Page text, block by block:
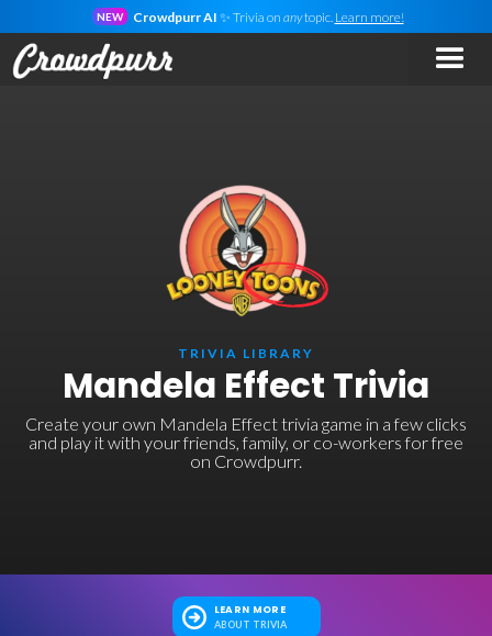
NEW Crowdpurr AI ✨ Trivia on anytopic. Learn more!
TRIVIA LIBRARY
Mandela Effect Trivia
Create your own Mandela Effect trivia game in a few clicks
and play it with your friends, family, or co-workers for free
on Crowdpurr.
LEARN MORE
ABOUT TRIVIA